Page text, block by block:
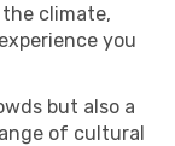
climate,
you
but also a
of cultural